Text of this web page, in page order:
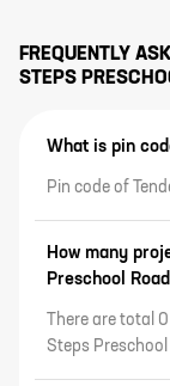
FREQUENTLY
STEPS
What is pin
Pin code of
How many
Preschool
There are total
Steps Preschool